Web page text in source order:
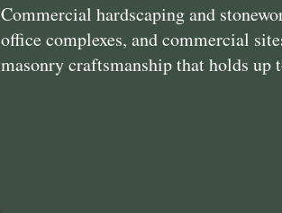
Commercial hardscaping and
office complexes, and commercial
masonry craftsmanship that holds up